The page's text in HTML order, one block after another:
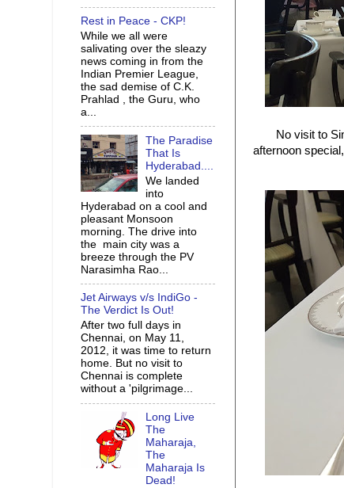
No visit to
afternoon
Rest in Peace - CKP!
While we all were
salivating over the sleazy
news coming in from the
Indian Premier League,
the sad demise of C.K.
Prahlad , the Guru, who
a...
The Paradise
That Is
Hyderabad....
We landed
into
Hyderabad on a cool and
pleasant Monsoon
morning. The drive into
the main city was a
breeze through the PV
Narasimha Rao...
Jet Airways v/s IndiGo -
The Verdict Is Out!
After two full days in
Chennai, on May 11,
2012, it was time to return
home. But no visit to
Chennai is complete
without a 'pilgrimage...
Long Live
The
Maharaja,
The
Maharaja Is
Dead!